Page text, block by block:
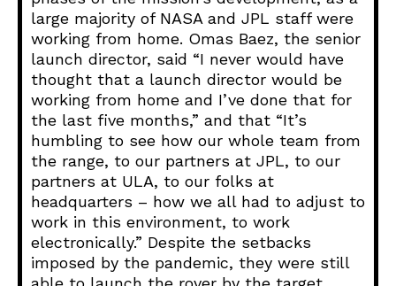
large majority of NASA and JPL staff were
working from home. Omas Baez, the senior
launch director, said “I never would have
thought that a launch director would be
working from home and I’ve done that for
the last five months,” and that “It’s
humbling to see how our whole team from
the range, to our partners at JPL, to our
partners at ULA, to our folks at
headquarters – how we all had to adjust to
work in this environment, to work
electronically.” Despite the setbacks
imposed by the pandemic, they were still